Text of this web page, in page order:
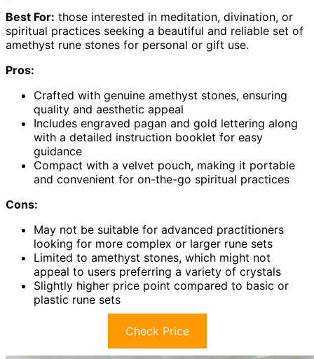
Best For: those interested in meditation, divination, or
spiritual practices seeking a beautiful and reliable set of
amethyst rune stones for personal or gift use.
Pros:
Crafted with genuine amethyst stones, ensuring
quality and aesthetic appeal
Includes engraved pagan and gold lettering along
with a detailed instruction booklet for easy
guidance
Compact with a velvet pouch, making it portable
and convenient for on-the-go spiritual practices
Cons:
May not be suitable for advanced practitioners
looking for more complex or larger rune sets
Limited to amethyst stones, which might not
appeal to users preferring a variety of crystals
Slightly higher price point compared to basic or
plastic rune sets
Check Price